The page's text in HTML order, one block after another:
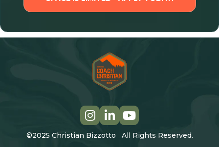
©2025 Christian Bizzotto All Rights Reserved.